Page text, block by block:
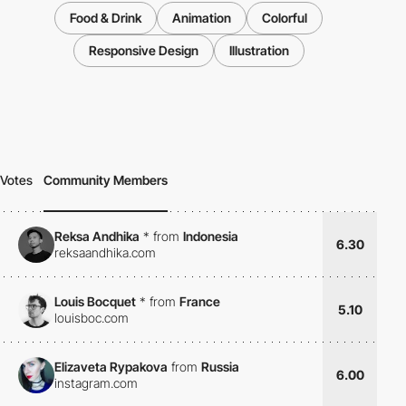
Food & Drink Animation Colorful
Responsive Design Illustration
Votes Community Members
Reksa Andhika * from Indonesia
reksaandhika.com
6.30
Louis Bocquet * from France
louisboc.com
5.10
Elizaveta Rypakova from Russia
instagram.com
6.00